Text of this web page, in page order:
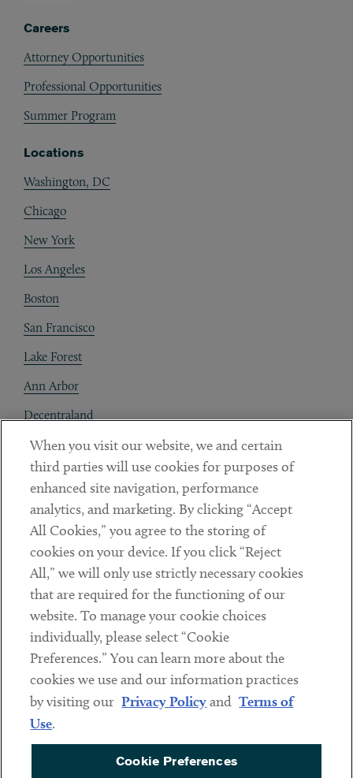
Careers
Attorney Opportunities
Professional Opportunities
Summer Program
Locations
Washington, DC
Chicago
New York
Los Angeles
Boston
San Francisco
Lake Forest
Ann Arbor
Decentraland
Contact
Client Payments
Subscribe
LinkedinTwitterYoutube
Sub footer
DISCLAIMER
PRIVACY POLICY
COOKIE PREFERENCES
When you visit our website, we and certain
third parties will use cookies for purposes of
enhanced site navigation, performance
analytics, and marketing. By clicking “Accept
All Cookies,” you agree to the storing of
cookies on your device. If you click “Reject
All,” we will only use strictly necessary cookies
that are required for the functioning of our
website. To manage your cookie choices
individually, please select “Cookie
Preferences.” You can learn more about the
cookies we use and our information practices
by visiting our Privacy Policyand Terms of
Use.
Cookie Preferences